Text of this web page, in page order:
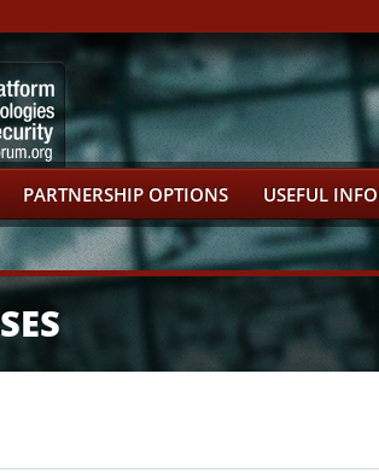
PARTNERSHIP OPTIONS USEFUL